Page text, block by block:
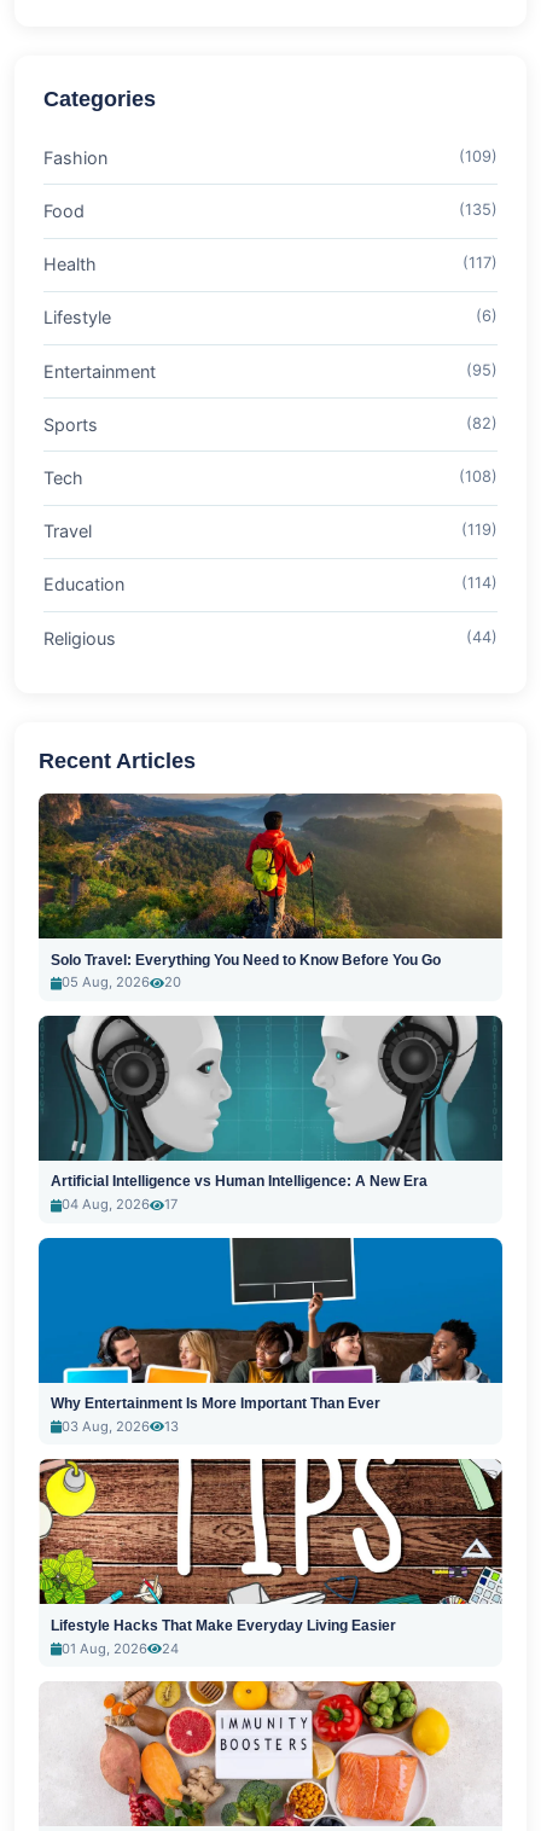
Categories
Fashion (109)
Food (135)
Health (117)
Lifestyle (6)
Entertainment (95)
Sports (82)
Tech (108)
Travel (119)
Education (114)
Religious (44)
Recent Articles
Solo Travel: Everything You Need to Know Before You Go
05 Aug, 2026
20
Artificial Intelligence vs Human Intelligence: A New Era
04 Aug, 2026
17
Why Entertainment Is More Important Than Ever
03 Aug, 2026
13
Lifestyle Hacks That Make Everyday Living Easier
01 Aug, 2026
24